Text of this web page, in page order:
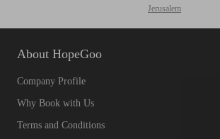
Jerusalem
About HopeGoo
Company Profile
Why Book with Us
Terms and Conditions